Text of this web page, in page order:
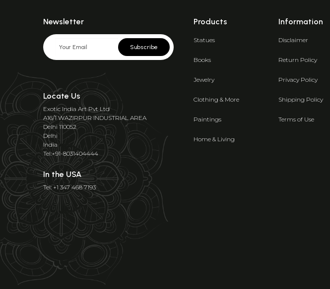
Newsletter
Subscribe
Locate Us
Exotic India Art Pvt Ltd
A16/1 WAZIRPUR INDUSTRIAL AREA
Delhi 110052
Delhi
India
Tel:+91-8031404444
In the USA
Tel: +1 347 468 7193
Products
Statues
Books
Jewelry
Clothing & More
Paintings
Home & Living
Information
Disclaimer
Return Policy
Privacy Policy
Shipping Policy
Terms of Use